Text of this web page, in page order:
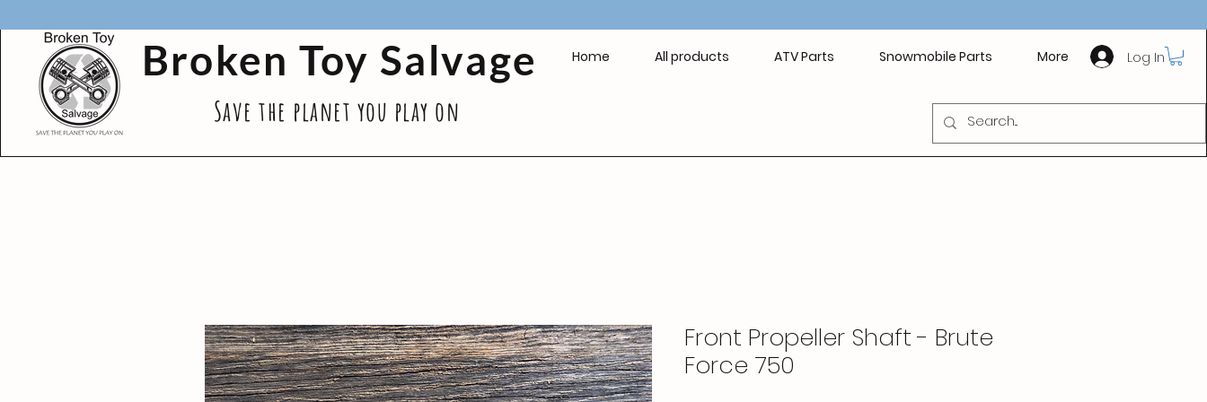
Home All products ATV Parts Snowmobile Parts More Log In
Broken Toy Salvage
Save the planet you play on
Front Propeller Shaft - Brute
Force 750